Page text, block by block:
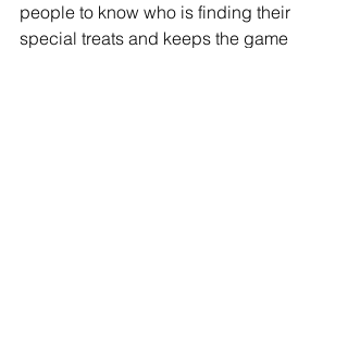
people to know who is finding their
special treats and keeps the game